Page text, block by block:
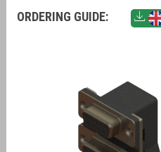
ORDERING GUIDE: